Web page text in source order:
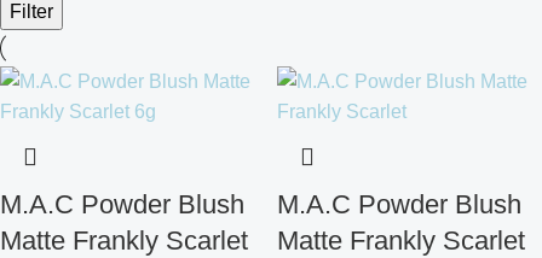
Filter
M.A.C Powder Blush
Matte Frankly Scarlet
M.A.C Powder Blush
Matte Frankly Scarlet